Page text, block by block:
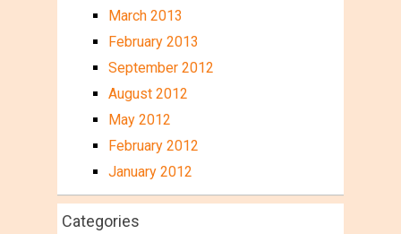
March 2013
February 2013
September 2012
August 2012
May 2012
February 2012
January 2012
Categories